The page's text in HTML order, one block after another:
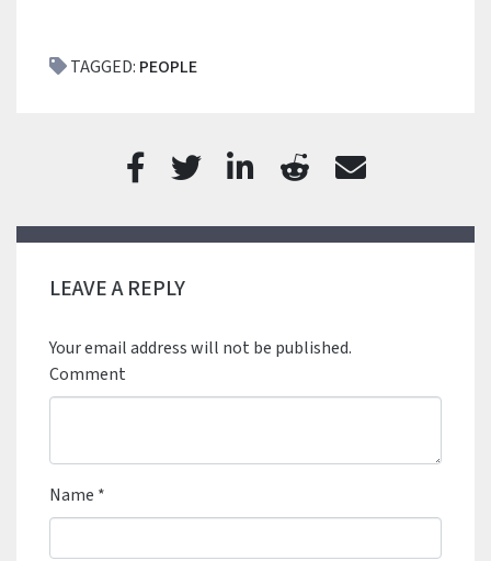
TAGGED: PEOPLE
LEAVE A REPLY
Your email address will not be published.
Comment
Name *